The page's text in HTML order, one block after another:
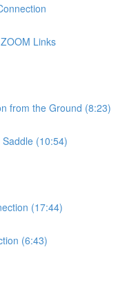
Links
from the Ground (8:23)
(10:54)
(17:44)
(6:43)